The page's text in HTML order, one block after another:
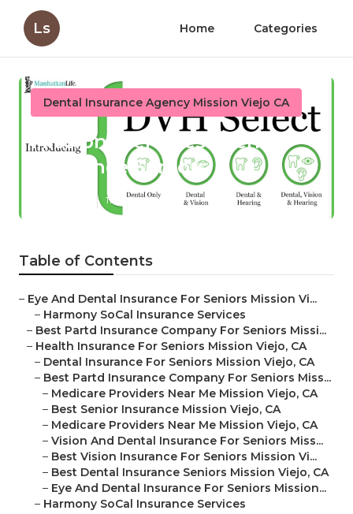
Ls Home Categories
Dental Insurance Agency Mission Viejo CA
Mission Viejo Best Dental
Insurance Seniors
11 min read
Table of Contents
– Eye And Dental Insurance For Seniors Mission Vi...
– Harmony SoCal Insurance Services
– Best Partd Insurance Company For Seniors Missi...
– Health Insurance For Seniors Mission Viejo, CA
– Dental Insurance For Seniors Mission Viejo, CA
– Best Partd Insurance Company For Seniors Miss...
– Medicare Providers Near Me Mission Viejo, CA
– Best Senior Insurance Mission Viejo, CA
– Medicare Providers Near Me Mission Viejo, CA
– Vision And Dental Insurance For Seniors Miss...
– Best Vision Insurance For Seniors Mission Vi...
– Best Dental Insurance Seniors Mission Viejo, CA
– Eye And Dental Insurance For Seniors Mission...
– Harmony SoCal Insurance Services